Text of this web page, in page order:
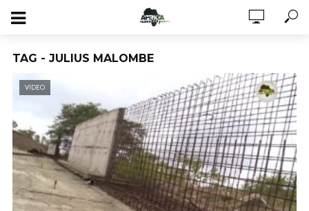
TAG - JULIUS MALOMBE
VIDEO